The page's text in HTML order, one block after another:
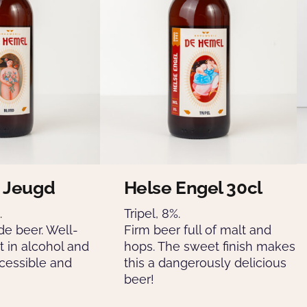
beer. Well-
in alcohol and
and
Helse Engel 30cl
Tripel, 8%.
Firm beer full of malt and
hops. The sweet finish makes
this a dangerously delicious
beer!